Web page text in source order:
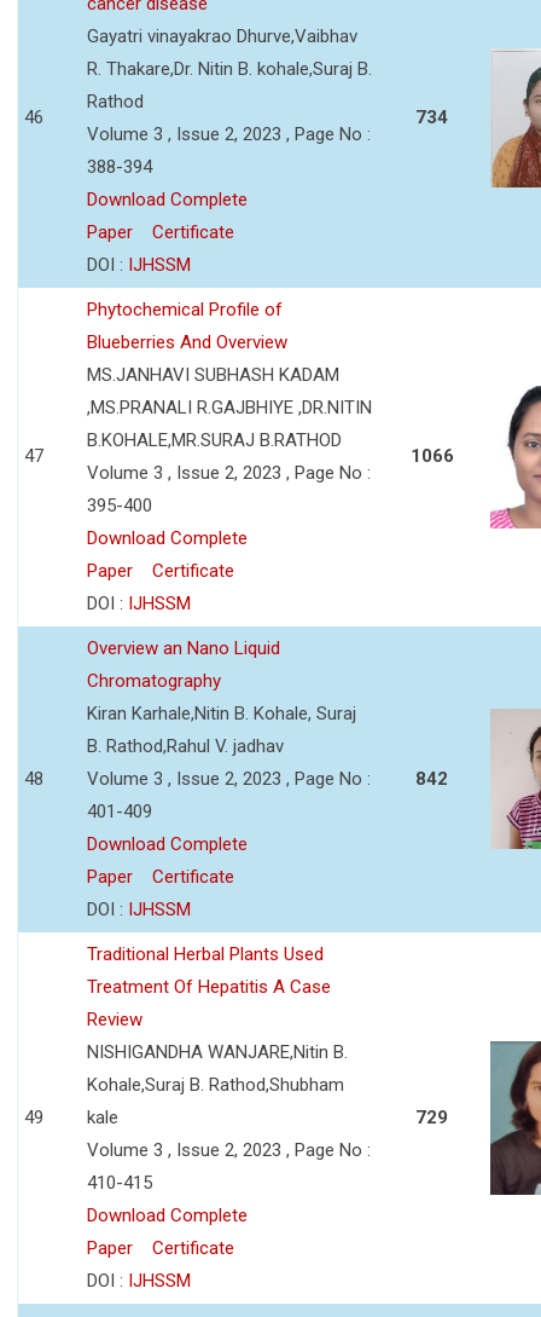
46
Gayatri vinayakrao Dhurve,Vaibhav
R. Thakare,Dr. Nitin B. kohale,Suraj B.
Rathod
Volume 3 , Issue 2, 2023 , Page No :
388-394
Download Complete
Paper
Certificate
DOI : IJHSSM
734
47
Phytochemical Profile of
Blueberries And Overview
MS.JANHAVI SUBHASH KADAM
,MS.PRANALI R.GAJBHIYE ,DR.NITIN
B.KOHALE,MR.SURAJ B.RATHOD
Volume 3 , Issue 2, 2023 , Page No :
395-400
Download Complete
Paper
Certificate
DOI : IJHSSM
1066
48
Overview an Nano Liquid
Chromatography
Kiran Karhale,Nitin B. Kohale, Suraj
B. Rathod,Rahul V. jadhav
Volume 3 , Issue 2, 2023 , Page No :
401-409
Download Complete
Paper
Certificate
DOI : IJHSSM
842
49
Traditional Herbal Plants Used
Treatment Of Hepatitis A Case
Review
NISHIGANDHA WANJARE,Nitin B.
Kohale,Suraj B. Rathod,Shubham
kale
Volume 3 , Issue 2, 2023 , Page No :
410-415
Download Complete
Paper
Certificate
DOI : IJHSSM
729